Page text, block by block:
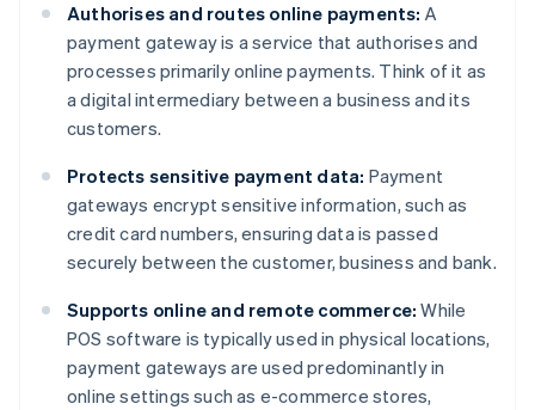
Authorises and routes online payments: A
payment gateway is a service that authorises and
processes primarily online payments. Think of it as
a digital intermediary between a business and its
customers.
Protects sensitive payment data: Payment
gateways encrypt sensitive information, such as
credit card numbers, ensuring data is passed
securely between the customer, business and bank.
Supports online and remote commerce: While
POS software is typically used in physical locations,
payment gateways are used predominantly in
online settings such as e-commerce stores,